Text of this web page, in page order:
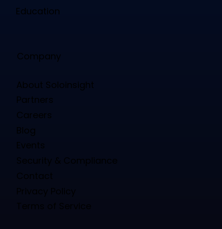
Education
Company
About Soloinsight
Partners
Careers
Blog
Events
Security & Compliance